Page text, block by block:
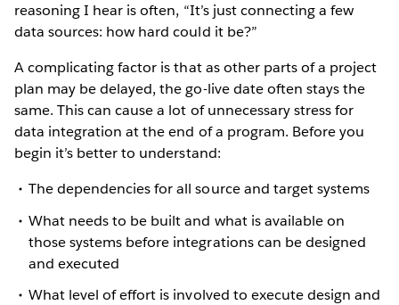
reasoning I hear is often, “It’s just connecting a few
data sources: how hard could it be?”
A complicating factor is that as other parts of a project
plan may be delayed, the go-live date often stays the
same. This can cause a lot of unnecessary stress for
data integration at the end of a program. Before you
begin it’s better to understand:
The dependencies for all source and target systems
What needs to be built and what is available on
those systems before integrations can be designed
and executed
What level of effort is involved to execute design and